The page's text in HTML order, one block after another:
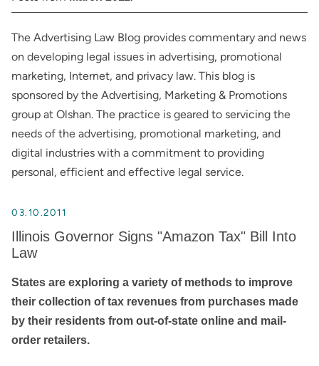
The Advertising Law Blog provides commentary and news
on developing legal issues in advertising, promotional
marketing, Internet, and privacy law. This blog is
sponsored by the Advertising, Marketing & Promotions
group at Olshan. The practice is geared to servicing the
needs of the advertising, promotional marketing, and
digital industries with a commitment to providing
personal, efficient and effective legal service.
03.10.2011
Illinois Governor Signs "Amazon Tax" Bill Into
Law
States are exploring a variety of methods to improve
their collection of tax revenues from purchases made
by their residents from out-of-state online and mail-
order retailers.